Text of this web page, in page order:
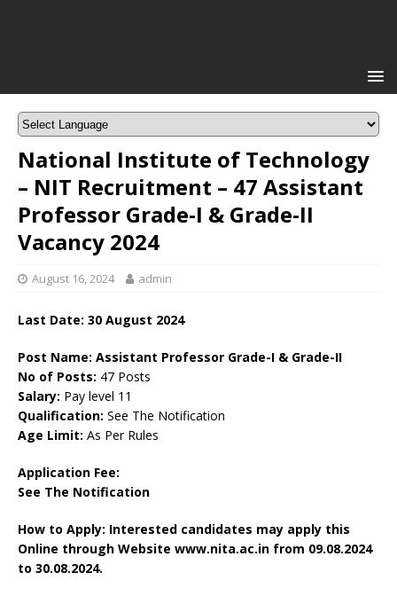
National Institute of Technology
– NIT Recruitment – 47 Assistant
Professor Grade-I & Grade-II
Vacancy 2024
August 16, 2024 admin
Last Date: 30 August 2024
Post Name: Assistant Professor Grade-I & Grade-II
No of Posts: 47 Posts
Salary: Pay level 11
Qualification: See The Notification
Age Limit: As Per Rules
Application Fee:
See The Notification
How to Apply: Interested candidates may apply this
Online through Website www.nita.ac.in from 09.08.2024
to 30.08.2024.